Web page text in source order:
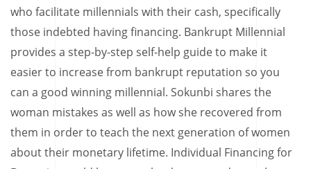
who facilitate millennials with their cash, specifically
those indebted having financing. Bankrupt Millennial
provides a step-by-step self-help guide to make it
easier to increase from bankrupt reputation so you
can a good winning millennial. Sokunbi shares the
woman mistakes as well as how she recovered from
them in order to teach the next generation of women
about their monetary lifetime. Individual Financing for